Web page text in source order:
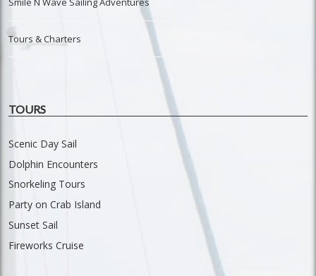
Tours & Charters
TOURS
Scenic Day Sail
Dolphin Encounters
Snorkeling Tours
Party on Crab Island
Sunset Sail
Fireworks Cruise